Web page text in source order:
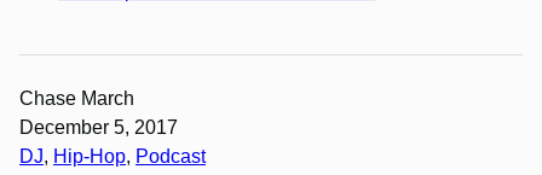
Chase March
December 5, 2017
DJ, Hip-Hop, Podcast